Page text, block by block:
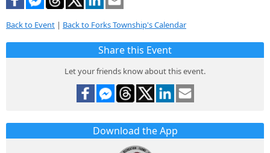
Back to Event | Back to Forks Township's Calendar
Share this Event
Let your friends know about this event.
Download the App